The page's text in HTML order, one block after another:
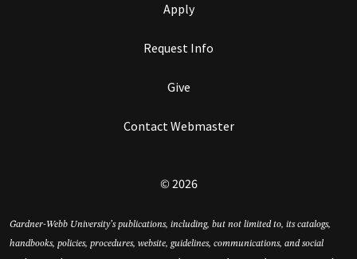
Apply
Request Info
Give
Contact Webmaster
© 2026
Gardner-Webb University’s publications, including, but not limited to, its catalogs,
handbooks, policies, procedures, website, guidelines, communications, and social